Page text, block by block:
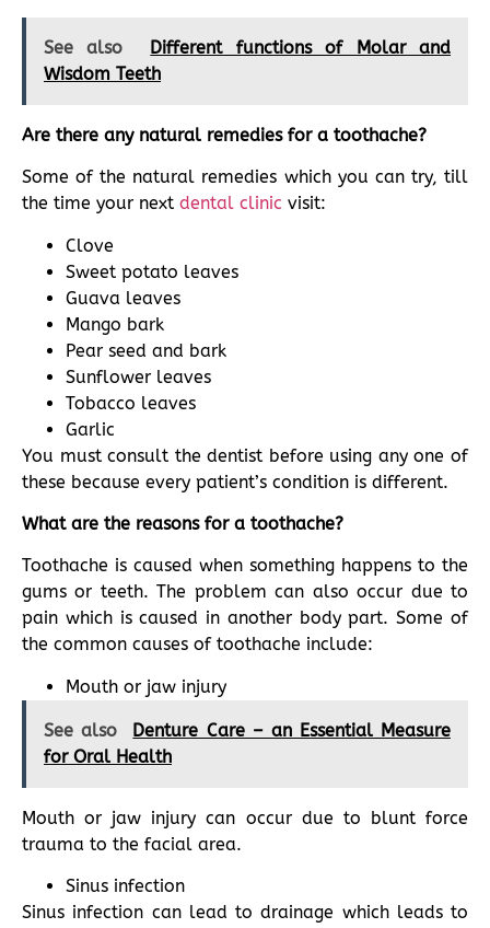
See also
Different functions of Molar and
Wisdom Teeth
Are there any natural remedies for a toothache?
Some of the natural remedies which you can try, till
the time your next dental clinic visit:
Clove
Sweet potato leaves
Guava leaves
Mango bark
Pear seed and bark
Sunflower leaves
Tobacco leaves
Garlic
You must consult the dentist before using any one of
these because every patient’s condition is different.
What are the reasons for a toothache?
Toothache is caused when something happens to the
gums or teeth. The problem can also occur due to
pain which is caused in another body part. Some of
the common causes of toothache include:
Mouth or jaw injury
See also
Denture Care – an Essential Measure
for Oral Health
Mouth or jaw injury can occur due to blunt force
trauma to the facial area.
Sinus infection
Sinus infection can lead to drainage which leads to